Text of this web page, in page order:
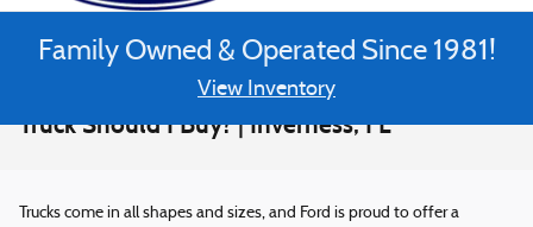
Family Owned & Operated Since 1981!
View Inventory
Chassis Cab vs. Pickup: Which Commercial
Truck Should I Buy? | Inverness, FL
Trucks come in all shapes and sizes, and Ford is proud to offer a